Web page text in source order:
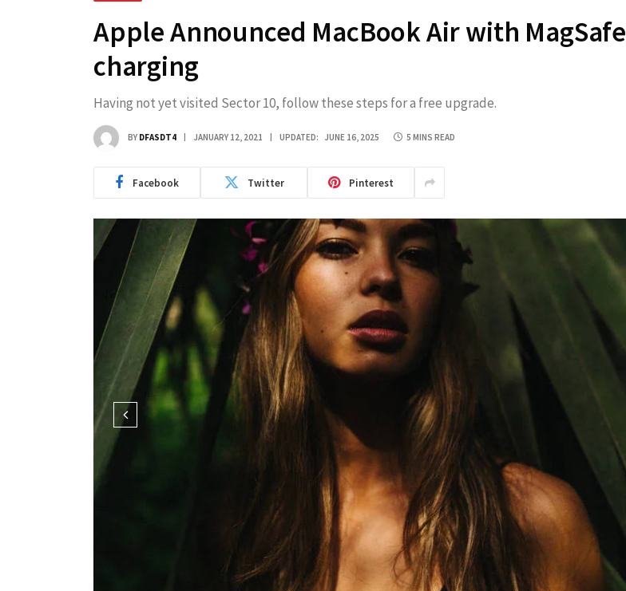
Apple Announced MacBook Air with MagSafe
charging
Having not yet visited Sector 10, follow these steps for a free upgrade.
BY DFASDT4 JANUARY 12, 2021 UPDATED: JUNE 16, 2025 5 MINS READ
Facebook Twitter Pinterest